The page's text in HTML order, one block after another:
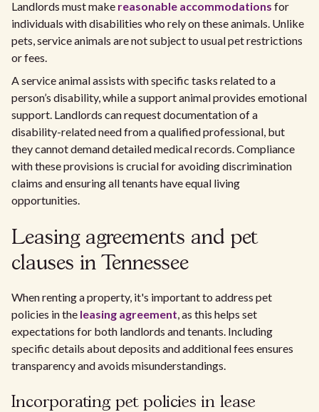
Landlords must make reasonable accommodations for
individuals with disabilities who rely on these animals. Unlike
pets, service animals are not subject to usual pet restrictions
or fees.
A service animal assists with specific tasks related to a
person’s disability, while a support animal provides emotional
support. Landlords can request documentation of a
disability-related need from a qualified professional, but
they cannot demand detailed medical records. Compliance
with these provisions is crucial for avoiding discrimination
claims and ensuring all tenants have equal living
opportunities.
Leasing agreements and pet
clauses in Tennessee
When renting a property, it's important to address pet
policies in the leasing agreement, as this helps set
expectations for both landlords and tenants. Including
specific details about deposits and additional fees ensures
transparency and avoids misunderstandings.
Incorporating pet policies in lease